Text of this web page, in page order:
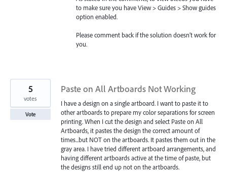
to make sure you have View > Guides > Show guides
option enabled.
Please comment back if the solution doesn’t work for
you.
Paste on All Artboards Not Working
I have a design on a single artboard. I want to paste it to
other artboards to prepare my color separations for screen
printing. When I cut the design and select Paste on All
Artboards, it pastes the design the correct amount of
times...but NOT on the artboards. It pastes them out in the
gray area. I have tried different artboard arrangements, and
having different artboards active at the time of paste, but
the designs still end up not on the artboards.
5
votes
Vote